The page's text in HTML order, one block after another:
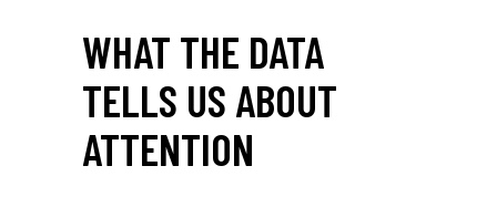
WHAT THE DATA
TELLS US ABOUT
ATTENTION